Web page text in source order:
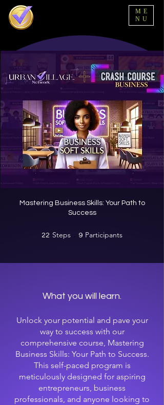
ME
NU
Mastering Business Skills: Your Path to
Success
22 Steps 22 Steps
9 Participants
What you will learn.
Unlock your potential and pave your
way to success with our
comprehensive course, Mastering
Business Skills: Your Path to Success.
This self-paced program is
meticulously designed for aspiring
entrepreneurs, business
professionals, and anyone looking to